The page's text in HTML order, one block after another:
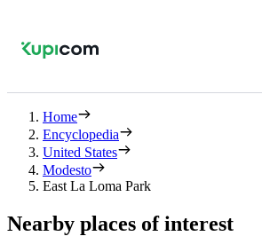
Home
Encyclopedia
United States
Modesto
East La Loma Park
Nearby places of interest